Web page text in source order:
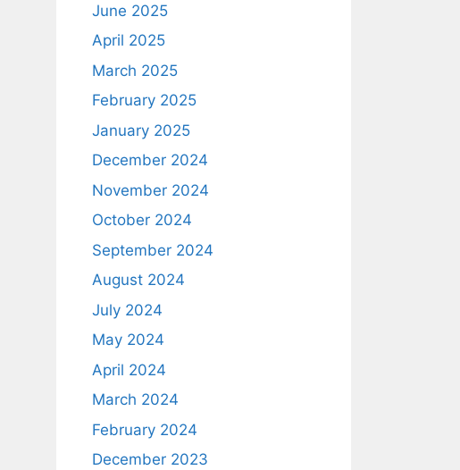
June 2025
April 2025
March 2025
February 2025
January 2025
December 2024
November 2024
October 2024
September 2024
August 2024
July 2024
May 2024
April 2024
March 2024
February 2024
December 2023